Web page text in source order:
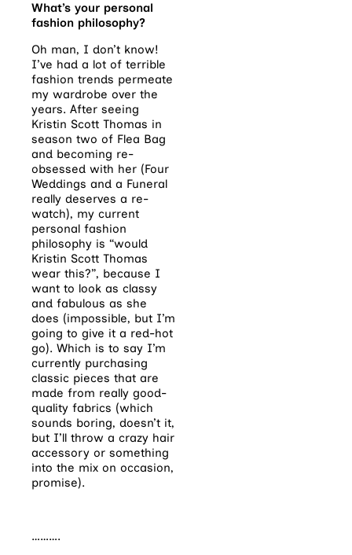
What’s your personal
fashion philosophy?
Oh man, I don’t know!
I’ve had a lot of terrible
fashion trends permeate
my wardrobe over the
years. After seeing
Kristin Scott Thomas in
season two of Flea Bag
and becoming re-
obsessed with her (Four
Weddings and a Funeral
really deserves a re-
watch), my current
personal fashion
philosophy is “would
Kristin Scott Thomas
wear this?”, because I
want to look as classy
and fabulous as she
does (impossible, but I’m
going to give it a red-hot
go). Which is to say I’m
currently purchasing
classic pieces that are
made from really good-
quality fabrics (which
sounds boring, doesn’t it,
but I’ll throw a crazy hair
accessory or something
into the mix on occasion,
promise).
……….